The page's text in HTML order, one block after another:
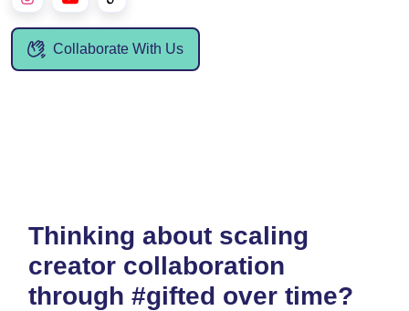
Collaborate With Us
Thinking about scaling
creator collaboration
through #gifted over time?